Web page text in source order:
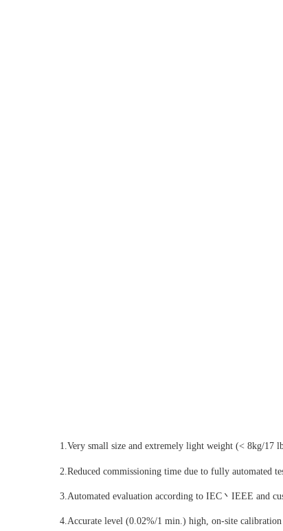
1.Very small size and extremely light weight (< 8kg/17
2.Reduced commissioning time due to fully automated
3.Automated evaluation according to IEC丶IEEE and
4.Accurate level (0.02%/1 min.) high, on-site calibration